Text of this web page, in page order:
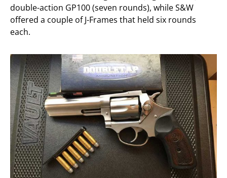
double-action GP100 (seven rounds), while S&W
offered a couple of J-Frames that held six rounds
each.